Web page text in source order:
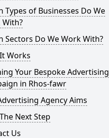
Types of Businesses Do We
Sectors Do We Work With?
Works
Your Bespoke Advertising
in Rhos-fawr
Agency Aims
Next Step
Us